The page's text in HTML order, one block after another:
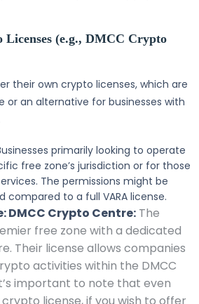
Licenses (e.g., DMCC Crypto
their own crypto licenses, which are
or an alternative for businesses with
primarily looking to operate
free zone’s jurisdiction or for those
The permissions might be
compared to a full VARA license.
DMCC Crypto Centre: The
free zone with a dedicated
Their license allows companies
activities within the DMCC
important to note that even